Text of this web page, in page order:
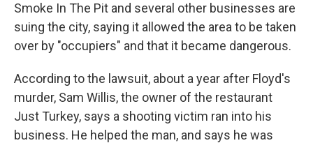
Smoke In The Pit and several other businesses are
suing the city, saying it allowed the area to be taken
over by "occupiers" and that it became dangerous.
According to the lawsuit, about a year after Floyd's
murder, Sam Willis, the owner of the restaurant
Just Turkey, says a shooting victim ran into his
business. He helped the man, and says he was